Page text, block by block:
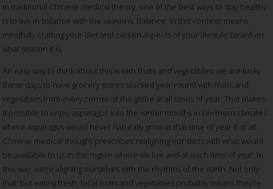
In traditional Chinese medical theory, one of the best ways to stay healthy
is to live in balance with the seasons. Balance, in this context, means
mindfully crafting your diet and certain aspects of your lifestyle based on
what season it is.
An easy way to think about this is with fruits and vegetables: we are lucky
these days to have grocery stores stocked year round with fruits and
vegetables from every corner of the globe at all times of year. That makes
it possible to enjoy asparagus into the winter months in northern climates
where asparagus would never naturally grow at that time of year if at all.
Chinese medical thought prescribes realigning our diets with what would
be available to us in the region where we live and at each time of year. In
this way, we’re aligning ourselves with the rhythms of the earth. Not only
that, but eating fresh, local fruits and vegetables probably means they’re